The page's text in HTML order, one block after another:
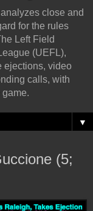
close and
for the rules
Left Field
(UEFL),
ejections, video
calls, with
▼
(5;